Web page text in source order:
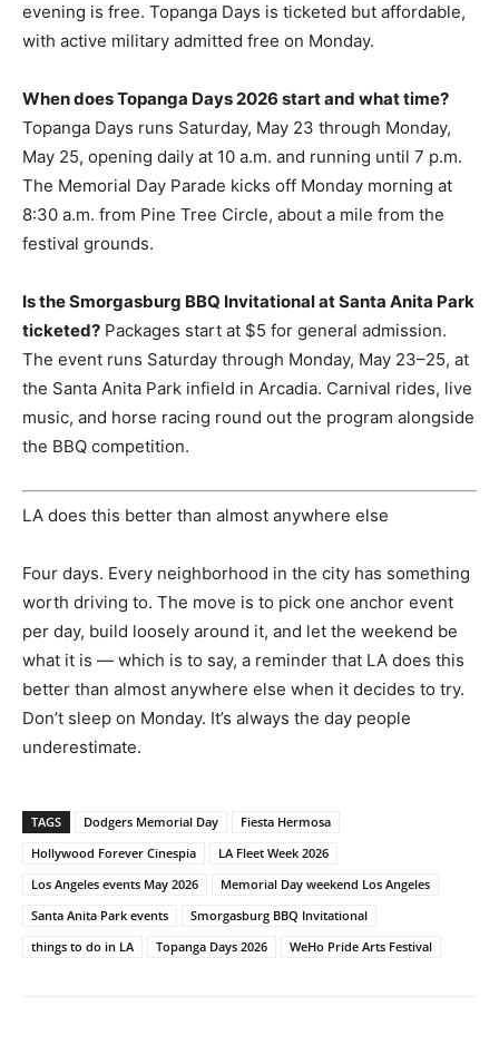
evening is free. Topanga Days is ticketed but affordable,
with active military admitted free on Monday.
When does Topanga Days 2026 start and what time?
Topanga Days runs Saturday, May 23 through Monday,
May 25, opening daily at 10 a.m. and running until 7 p.m.
The Memorial Day Parade kicks off Monday morning at
8:30 a.m. from Pine Tree Circle, about a mile from the
festival grounds.
Is the Smorgasburg BBQ Invitational at Santa Anita Park
ticketed? Packages start at $5 for general admission.
The event runs Saturday through Monday, May 23–25, at
the Santa Anita Park infield in Arcadia. Carnival rides, live
music, and horse racing round out the program alongside
the BBQ competition.
LA does this better than almost anywhere else
Four days. Every neighborhood in the city has something
worth driving to. The move is to pick one anchor event
per day, build loosely around it, and let the weekend be
what it is — which is to say, a reminder that LA does this
better than almost anywhere else when it decides to try.
Don’t sleep on Monday. It’s always the day people
underestimate.
TAGS Dodgers Memorial Day
Fiesta Hermosa
Hollywood Forever Cinespia
LA Fleet Week 2026
Los Angeles events May 2026
Memorial Day weekend Los Angeles
Santa Anita Park events
Smorgasburg BBQ Invitational
things to do in LA
Topanga Days 2026 WeHo Pride Arts Festival